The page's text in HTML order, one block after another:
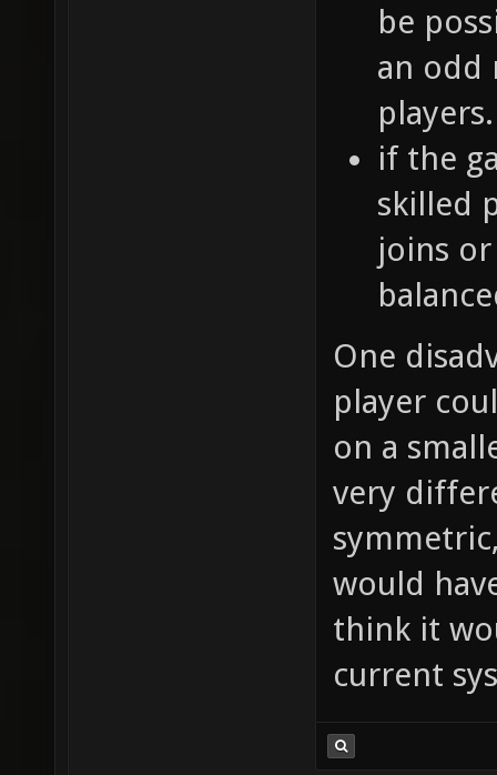
be
an odd
players.
if the
skilled
joins
One
player
on a
very
would
think it
current